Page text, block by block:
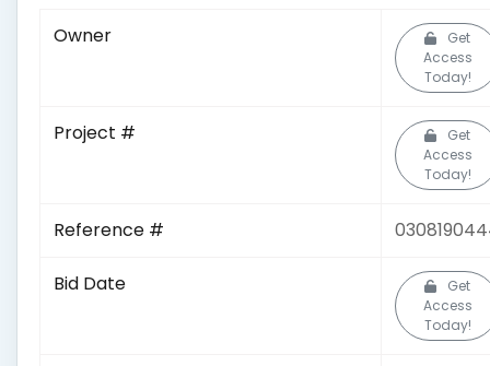
Owner
Get
Access
Today!
Project #
Get
Access
Today!
Reference #
Bid Date
Get
Access
Today!